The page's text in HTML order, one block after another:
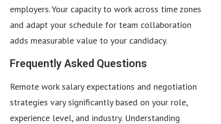
employers. Your capacity to work across time zones
and adapt your schedule for team collaboration
adds measurable value to your candidacy.
Frequently Asked Questions
Remote work salary expectations and negotiation
strategies vary significantly based on your role,
experience level, and industry. Understanding